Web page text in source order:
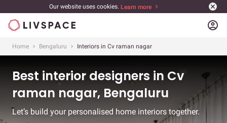
Our website uses cookies. Learn more
account_circle
Home Bengaluru Interiors in Cv raman nagar
Best interior designers in Cv
raman nagar, Bengaluru
Let’s build your personalised home interiors together.